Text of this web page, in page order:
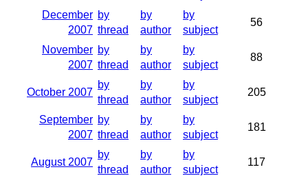
December
2007
by
thread
by
author
by
subject
56
November
2007
by
thread
by
author
by
subject
88
October 2007
by
thread
by
author
by
subject
205
September
2007
by
thread
by
author
by
subject
181
August 2007
by
thread
by
author
by
subject
117